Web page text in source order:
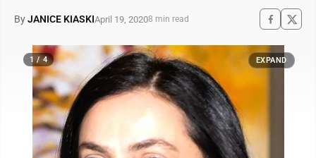
ByJANICE KIASKIApril 19, 20208 min read
1 / 4 EXPAND